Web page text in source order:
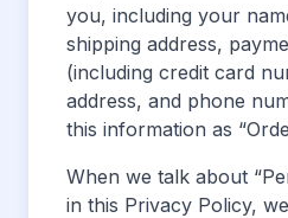
you, including your
shipping address,
(including credit card
address, and phone
this information as
When we talk about
in this Privacy Policy,